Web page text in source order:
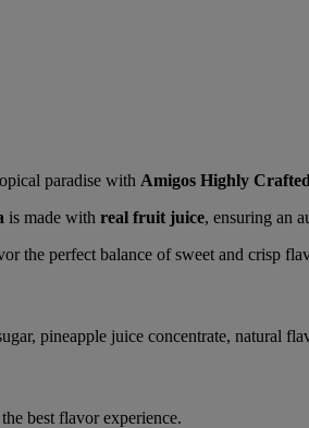
paradise with Amigos Highly
is made with real fruit juice, ensuring an
the perfect balance of sweet and crisp
pineapple juice concentrate, natural
best flavor experience.